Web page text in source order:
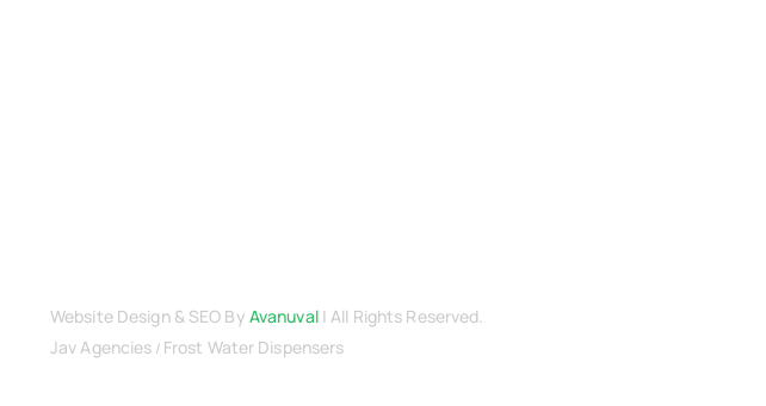
Website Design& SEO By Avanuval| All Rights Reserved.
Jav Agencies / Frost Water Dispensers